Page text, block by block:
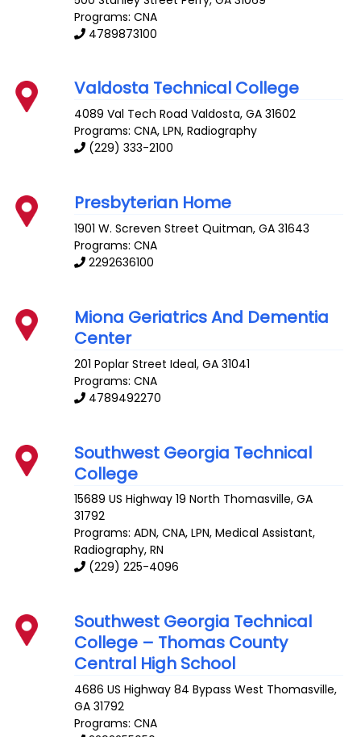
Programs: CNA
4789873100
Valdosta Technical College
4089 Val Tech Road Valdosta,GA 31602
Programs: CNA, LPN, Radiography
(229) 333-2100
Presbyterian Home
1901 W. Screven Street Quitman,GA 31643
Programs: CNA
2292636100
Miona Geriatrics And Dementia
Center
201 Poplar Street Ideal,GA 31041
Programs: CNA
4789492270
Southwest Georgia Technical
College
15689 US Highway 19 North Thomasville,GA
31792
Programs: ADN, CNA, LPN, Medical Assistant,
Radiography, RN
(229) 225-4096
Southwest Georgia Technical
College – Thomas County
Central High School
4686 US Highway 84 Bypass West Thomasville,
GA 31792
Programs: CNA